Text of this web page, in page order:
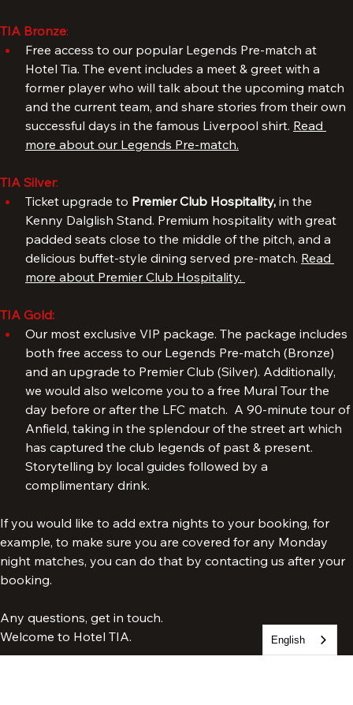
experience.
TIA Bronze:
Free access to our popular Legends Pre-match at
Hotel Tia. The event includes a meet & greet with a
former player who will talk about the upcoming match
and the current team, and share stories from their own
more about our Legends Pre-match.
TIA Silver
Ticket upgrade to
Premier Club Hospitality, in the
Kenny Dalglish Stand. Premium hospitality with great
padded seats close to the middle of the pitch, and a
more about Premier Club Hospitality.
TIA Gold:
Our most exclusive VIP package. The package includes
both free access to our Legends Pre-match (Bronze)
and an upgrade to Premier Club (Silver). Additionally,
we would also welcome you to a free Mural Tour the
day before or after the LFC match.  A 90-minute tour of
Anfield, taking in the splendour of the street art which
has captured the club legends of past & present.
complimentary drink.
If you would like to add extra nights to your booking, for
example, to make sure you are covered for any Monday
booking.
English